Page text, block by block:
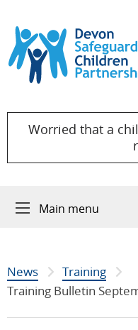
Skip to content
Worried that a
Main menu
News
Training
Training Bulletin